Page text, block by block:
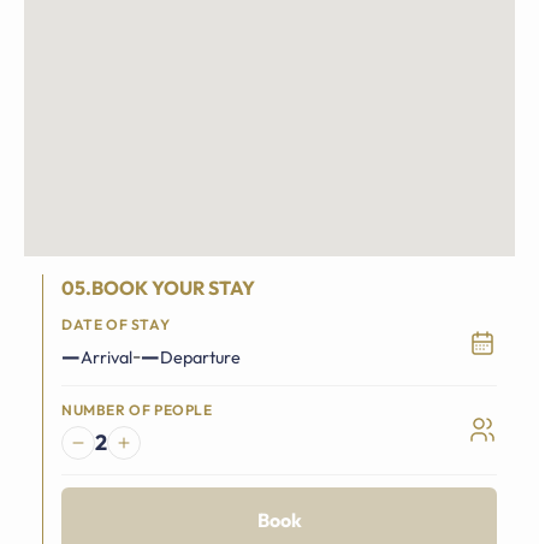
05.BOOK YOUR STAY
DATE OF STAY
—Arrival-—Departure
NUMBER OF PEOPLE
2
Book